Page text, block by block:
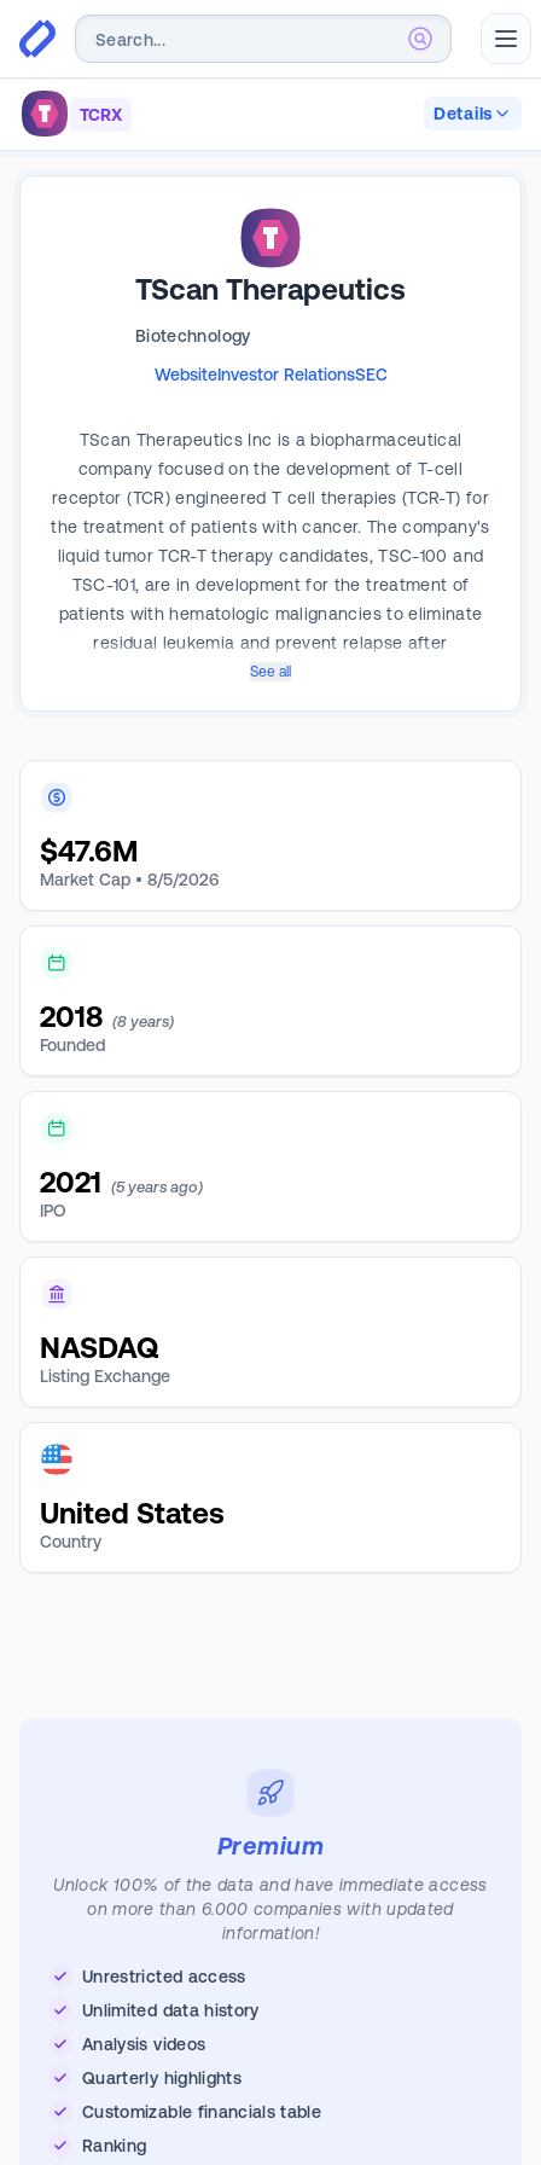
TCRX Details
TScan Therapeutics
Biotechnology
WebsiteInvestor RelationsSEC
TScan Therapeutics Inc is a biopharmaceutical
company focused on the development of T-cell
receptor (TCR) engineered T cell therapies (TCR-T) for
the treatment of patients with cancer. The company's
liquid tumor TCR-T therapy candidates, TSC-100 and
TSC-101, are in development for the treatment of
patients with hematologic malignancies to eliminate
residual leukemia and prevent relapse after
hematopoietic stem cell transplantation. It is also
See all
$47.6M
Market Cap • 8/5/2026
2018 (8 years)
Founded
2021 (5 years ago)
IPO
NASDAQ
Listing Exchange
United States
Country
Premium
Unlock 100% of the data and have immediate access
on more than 6.000 companies with updated
information!
Unrestricted access
Unlimited data history
Analysis videos
Quarterly highlights
Customizable financials table
Ranking